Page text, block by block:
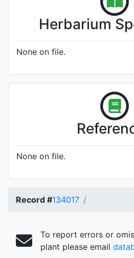
Herbarium
None on file.
None on file.
Record #134017
To report errors or
plant please email